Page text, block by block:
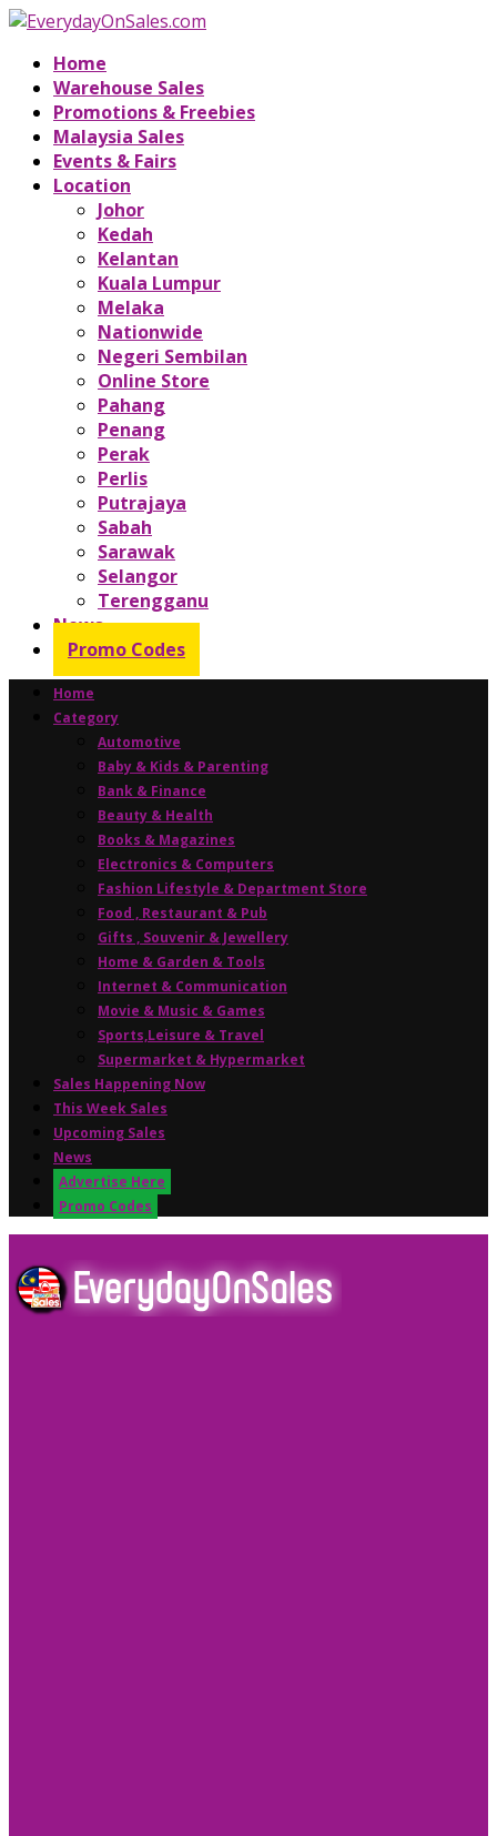
Home
Warehouse Sales
Promotions & Freebies
Malaysia Sales
Events & Fairs
Location
Johor
Kedah
Kelantan
Kuala Lumpur
Melaka
Nationwide
Negeri Sembilan
Online Store
Pahang
Penang
Perak
Perlis
Putrajaya
Sabah
Sarawak
Selangor
Terengganu
News
Promo Codes
Home
Category
Automotive
Baby & Kids & Parenting
Bank & Finance
Beauty & Health
Books & Magazines
Electronics & Computers
Fashion Lifestyle & Department Store
Food , Restaurant & Pub
Gifts , Souvenir & Jewellery
Home & Garden & Tools
Internet & Communication
Movie & Music & Games
Sports,Leisure & Travel
Supermarket & Hypermarket
Sales Happening Now
This Week Sales
Upcoming Sales
News
Advertise Here
Promo Codes